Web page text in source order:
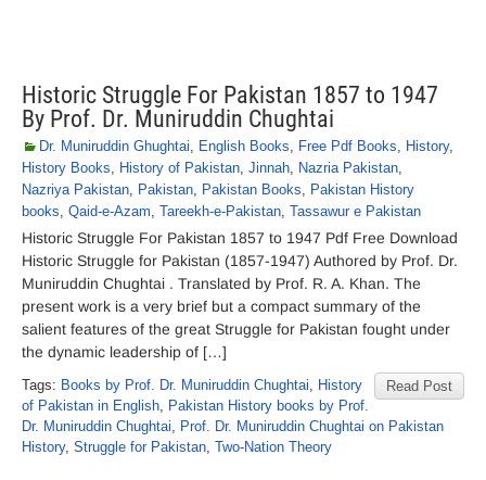
Historic Struggle For Pakistan 1857 to 1947
By Prof. Dr. Muniruddin Chughtai
Dr. Muniruddin Ghughtai, English Books, Free Pdf Books, History,
History Books, History of Pakistan, Jinnah, Nazria Pakistan,
Nazriya Pakistan, Pakistan, Pakistan Books, Pakistan History
books, Qaid-e-Azam, Tareekh-e-Pakistan, Tassawur e Pakistan
Historic Struggle For Pakistan 1857 to 1947 Pdf Free Download
Historic Struggle for Pakistan (1857-1947) Authored by Prof. Dr.
Muniruddin Chughtai . Translated by Prof. R. A. Khan. The
present work is a very brief but a compact summary of the
salient features of the great Struggle for Pakistan fought under
the dynamic leadership of […]
Read Post
Tags: Books by Prof. Dr. Muniruddin Chughtai, History
of Pakistan in English, Pakistan History books by Prof.
Dr. Muniruddin Chughtai, Prof. Dr. Muniruddin Chughtai on Pakistan
History, Struggle for Pakistan, Two-Nation Theory